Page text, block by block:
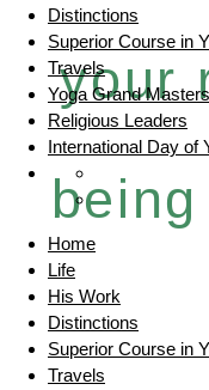
your
Distinctions
Superior Course in
Travels
Yoga Grand Masters
Religious Leaders
International Day of
Home
Life
His Work
Distinctions
Superior Course in
Travels